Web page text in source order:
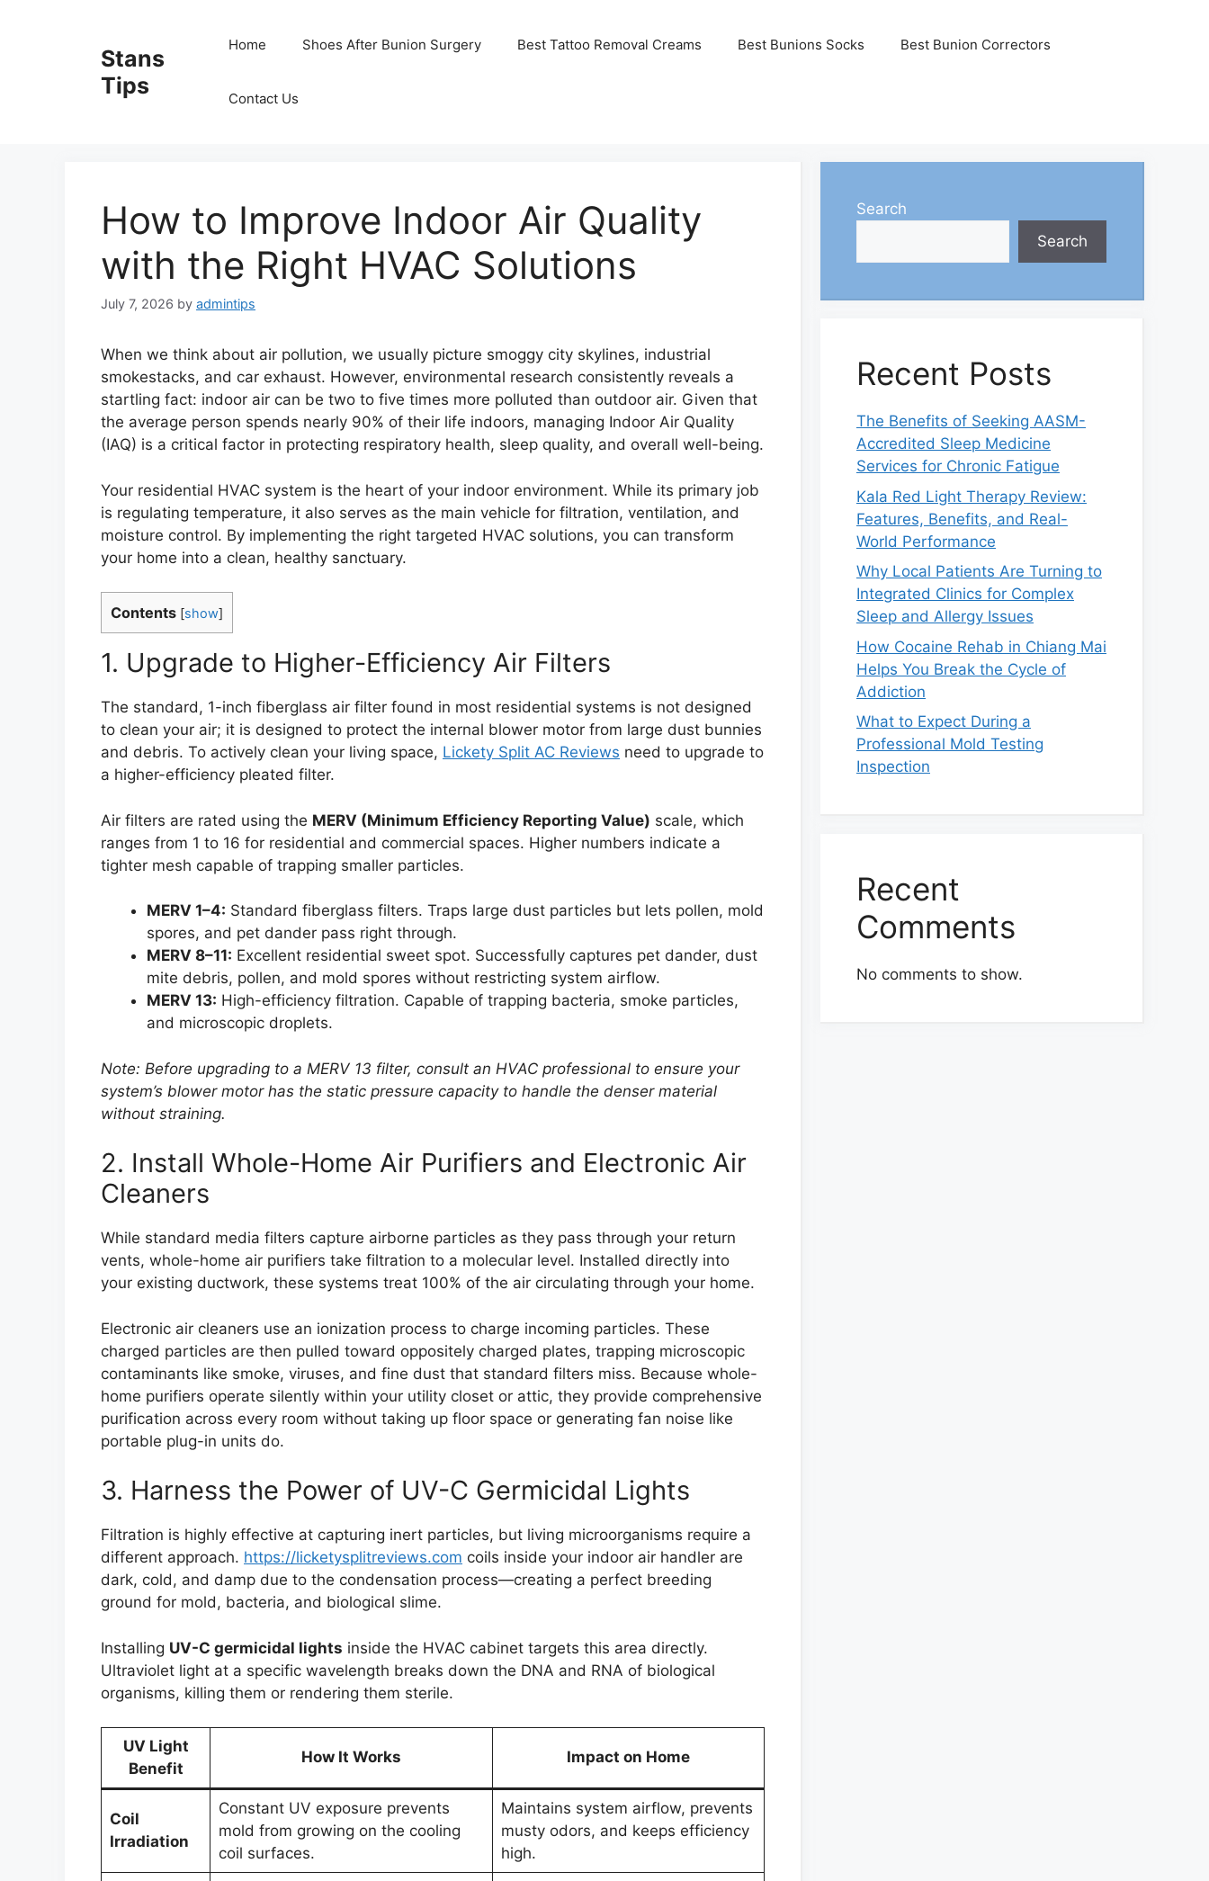
Stans
Tips
Home Shoes After Bunion Surgery Best Tattoo Removal Creams Best Bunions Socks Best Bunion Correctors
Contact Us
How to Improve Indoor Air Quality
with the Right HVAC Solutions
July 7, 2026 by admintips
When we think about air pollution, we usually picture smoggy city skylines, industrial
smokestacks, and car exhaust. However, environmental research consistently reveals a
startling fact: indoor air can be two to five times more polluted than outdoor air. Given that
the average person spends nearly 90% of their life indoors, managing Indoor Air Quality
(IAQ) is a critical factor in protecting respiratory health, sleep quality, and overall well-being.
Your residential HVAC system is the heart of your indoor environment. While its primary job
is regulating temperature, it also serves as the main vehicle for filtration, ventilation, and
moisture control. By implementing the right targeted HVAC solutions, you can transform
your home into a clean, healthy sanctuary.
Contents [show]
1. Upgrade to Higher-Efficiency Air Filters
The standard, 1-inch fiberglass air filter found in most residential systems is not designed
to clean your air; it is designed to protect the internal blower motor from large dust bunnies
and debris. To actively clean your living space, Lickety Split AC Reviews need to upgrade to
a higher-efficiency pleated filter.
Air filters are rated using the MERV (Minimum Efficiency Reporting Value) scale, which
ranges from 1 to 16 for residential and commercial spaces. Higher numbers indicate a
tighter mesh capable of trapping smaller particles.
MERV 1–4: Standard fiberglass filters. Traps large dust particles but lets pollen, mold
spores, and pet dander pass right through.
MERV 8–11: Excellent residential sweet spot. Successfully captures pet dander, dust
mite debris, pollen, and mold spores without restricting system airflow.
MERV 13: High-efficiency filtration. Capable of trapping bacteria, smoke particles,
and microscopic droplets.
Note: Before upgrading to a MERV 13 filter, consult an HVAC professional to ensure your
system’s blower motor has the static pressure capacity to handle the denser material
without straining.
2. Install Whole-Home Air Purifiers and Electronic Air
Cleaners
While standard media filters capture airborne particles as they pass through your return
vents, whole-home air purifiers take filtration to a molecular level. Installed directly into
your existing ductwork, these systems treat 100% of the air circulating through your home.
Electronic air cleaners use an ionization process to charge incoming particles. These
charged particles are then pulled toward oppositely charged plates, trapping microscopic
contaminants like smoke, viruses, and fine dust that standard filters miss. Because whole-
home purifiers operate silently within your utility closet or attic, they provide comprehensive
purification across every room without taking up floor space or generating fan noise like
portable plug-in units do.
3. Harness the Power of UV-C Germicidal Lights
Filtration is highly effective at capturing inert particles, but living microorganisms require a
different approach. https://licketysplitreviews.com coils inside your indoor air handler are
dark, cold, and damp due to the condensation process—creating a perfect breeding
ground for mold, bacteria, and biological slime.
Installing UV-C germicidal lights inside the HVAC cabinet targets this area directly.
Ultraviolet light at a specific wavelength breaks down the DNA and RNA of biological
organisms, killing them or rendering them sterile.
UV Light
Benefit
How It Works Impact on Home
Coil
Irradiation
Constant UV exposure prevents
mold from growing on the cooling
coil surfaces.
Maintains system airflow, prevents
musty odors, and keeps efficiency
high.
Search
Search
Recent Posts
The Benefits of Seeking AASM-
Accredited Sleep Medicine
Services for Chronic Fatigue
Kala Red Light Therapy Review:
Features, Benefits, and Real-
World Performance
Why Local Patients Are Turning to
Integrated Clinics for Complex
Sleep and Allergy Issues
How Cocaine Rehab in Chiang Mai
Helps You Break the Cycle of
Addiction
What to Expect During a
Professional Mold Testing
Inspection
Recent
Comments
No comments to show.